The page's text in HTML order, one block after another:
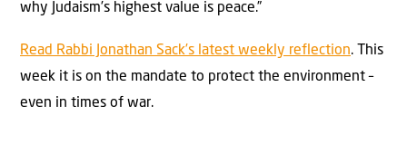
why Judaism’s highest value is peace.”
Read Rabbi Jonathan Sack’s latest weekly reflection. This
week it is on the mandate to protect the environment –
even in times of war.